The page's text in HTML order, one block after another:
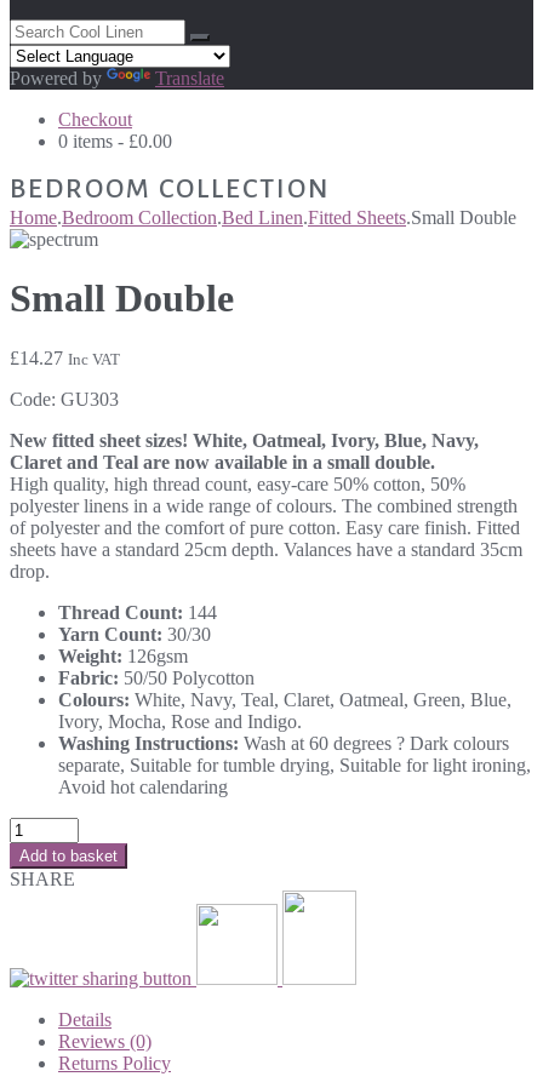
Powered by
Translate
Checkout
0 items - £0.00
BEDROOM COLLECTION
Home.Bedroom Collection.Bed Linen.Fitted Sheets.Small Double
Small Double
£14.27 Inc VAT
Code: GU303
New fitted sheet sizes! White, Oatmeal, Ivory, Blue, Navy,
Claret and Teal are now available in a small double.
High quality, high thread count, easy-care 50% cotton, 50%
polyester linens in a wide range of colours. The combined strength
of polyester and the comfort of pure cotton. Easy care finish. Fitted
sheets have a standard 25cm depth. Valances have a standard 35cm
drop.
Thread Count: 144
Yarn Count: 30/30
Weight: 126gsm
Fabric: 50/50 Polycotton
Colours: White, Navy, Teal, Claret, Oatmeal, Green, Blue,
Ivory, Mocha, Rose and Indigo.
Washing Instructions: Wash at 60 degrees ? Dark colours
separate, Suitable for tumble drying, Suitable for light ironing,
Avoid hot calendaring
Add to basket
SHARE
Details
Reviews (0)
Returns Policy